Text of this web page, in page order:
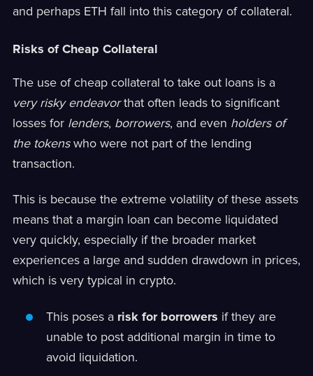
and perhaps ETH fall into this category of collateral.
Risks of Cheap Collateral
The use of cheap collateral to take out loans is a
very risky endeavorthat often leads to significant
losses for lenders, borrowers, and even holders of
the tokenswho were not part of the lending
transaction.
This is because the extreme volatility of these assets
means that a margin loan can become liquidated
very quickly, especially if the broader market
experiences a large and sudden drawdown in prices,
which is very typical in crypto.
This poses a risk for borrowers if they are
unable to post additional margin in time to
avoid liquidation.